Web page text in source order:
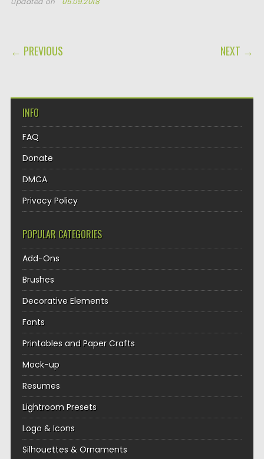
POST NAVIGATION
← PREVIOUS NEXT →
INFO
FAQ
Donate
DMCA
Privacy Policy
POPULAR CATEGORIES
Add-Ons
Brushes
Decorative Elements
Fonts
Printables and Paper Crafts
Mock-up
Resumes
Lightroom Presets
Logo & Icons
Silhouettes & Ornaments